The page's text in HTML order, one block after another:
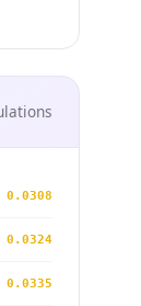
0.0308
0.0324
0.0335